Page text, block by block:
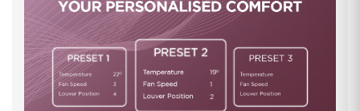
NA
X-LED VBL NA